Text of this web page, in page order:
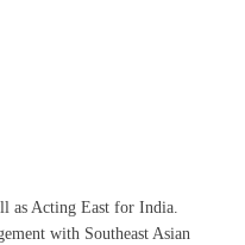
as Acting East for India.
with Southeast Asian